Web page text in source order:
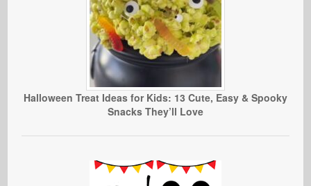
Halloween Treat Ideas for Kids: 13 Cute, Easy & Spooky
Snacks They’ll Love